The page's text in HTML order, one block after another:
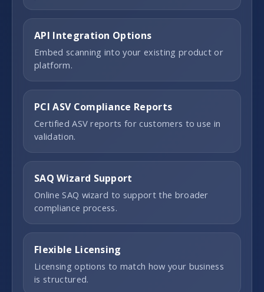
API Integration Options
Embed scanning into your existing product or
platform.
PCI ASV Compliance Reports
Certified ASV reports for customers to use in
validation.
SAQ Wizard Support
Online SAQ wizard to support the broader
compliance process.
Flexible Licensing
Licensing options to match how your business
is structured.